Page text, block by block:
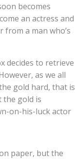
becomes
an actress and
from a man who’s
decides to retrieve
as we all
gold hard, that is
the gold is
on-his-luck actor
paper, but the